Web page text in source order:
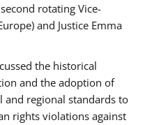
rotating Vice-
and Justice Emma
the historical
and the adoption of
and regional standards to
rights violations against